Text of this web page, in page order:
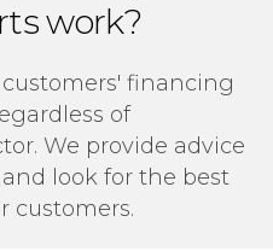
work?
financing
of
We provide advice
look for the best
customers.